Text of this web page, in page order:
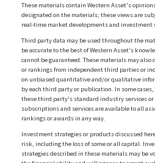
These materials contain Western Asset's
designated on the materials; these views are
real-time market developments and investment
Third party data may be used throughout the
be accurate to the best of Western Asset's
cannot be guaranteed. These materials may
or rankings from independent third parties or
on unbiased quantitative and/or qualitative
by each third party or publication. In some
these third party's standard industry services
subscriptions and services are available to all
rankings or awards in any way.
Investment strategies or products discussed
risk, including the loss of some or all capital.
strategies described in these materials may be